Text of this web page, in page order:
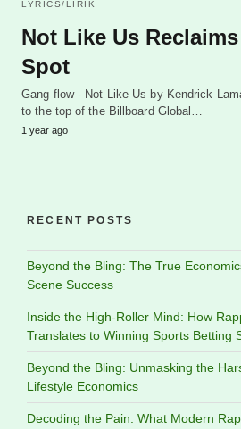
LYRICS/LIRIK
Not Like Us
Spot
Gang flow - Not Like Us by Kendrick
to the top of the Billboard Global…
1 year ago
RECENT POSTS
Beyond the Bling: The True
Scene Success
Inside the High-Roller Mind: How
Translates to Winning Sports Betting
Beyond the Bling: Unmasking the
Lifestyle Economics
Decoding the Pain: What Modern